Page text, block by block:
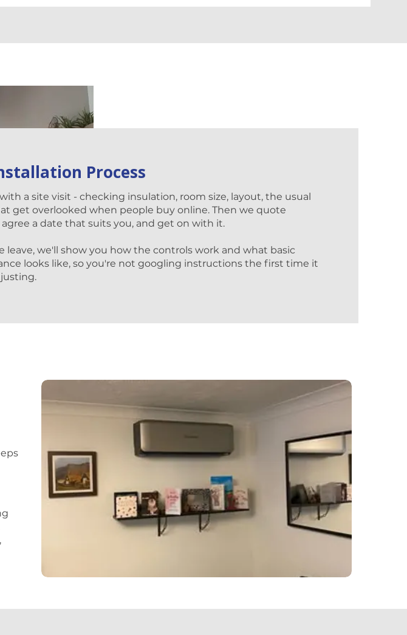
Process
a site visit - checking insulation, room size, layout, the usual
get overlooked when people buy online. Then we quote
agree a date that suits you, and get on with it.
leave, we'll show you how the controls work and what basic
looks like, so you're not googling instructions the first time it